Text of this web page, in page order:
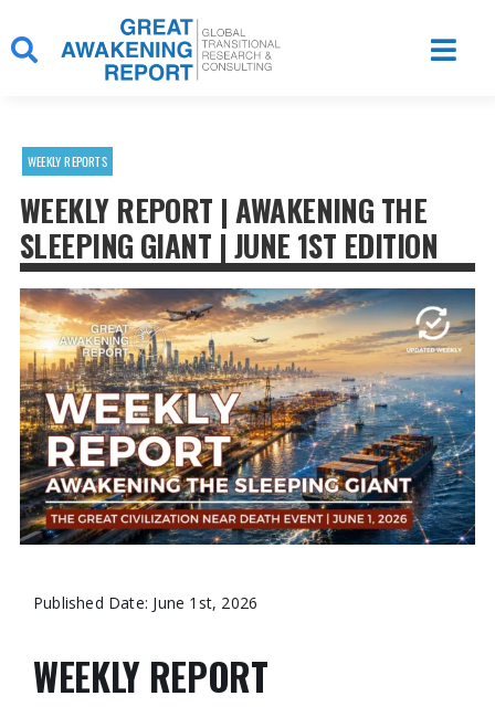
to
content
WEEKLY REPORTS
WEEKLY REPORT | AWAKENING THE
SLEEPING GIANT | JUNE 1ST EDITION
Published Date: June 1st, 2026
WEEKLY REPORT